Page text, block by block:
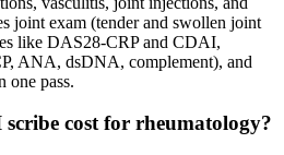
joint exam (tender and swollen joint
like DAS28-CRP and CDAI,
ANA, dsDNA, complement), and
pass.
cost for rheumatology?